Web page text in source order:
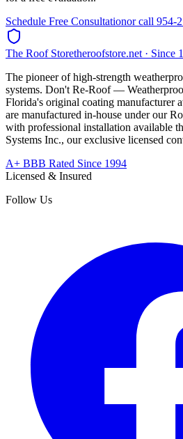
Schedule Free Consultationor call 954-
The Roof Storetheroofstore.net · Since
The pioneer of high-strength
systems. Don't Re-Roof —
Florida's original coating manufacturer
are manufactured in-house under our
with professional installation available
Systems Inc., our exclusive licensed
A+ BBB Rated Since 1994
Licensed & Insured
Follow Us